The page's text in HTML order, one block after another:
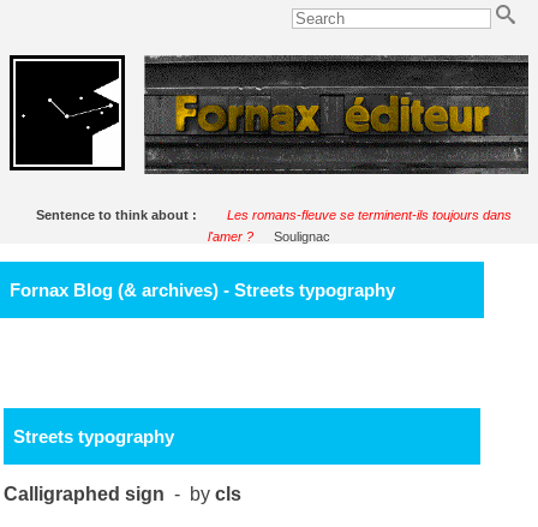
Sentence to think about :
Les romans-fleuve se terminent-ils toujours dans
l'amer ?
Soulignac
Fornax Blog (& archives) - Streets typography
Streets typography
Calligraphed sign - bycls